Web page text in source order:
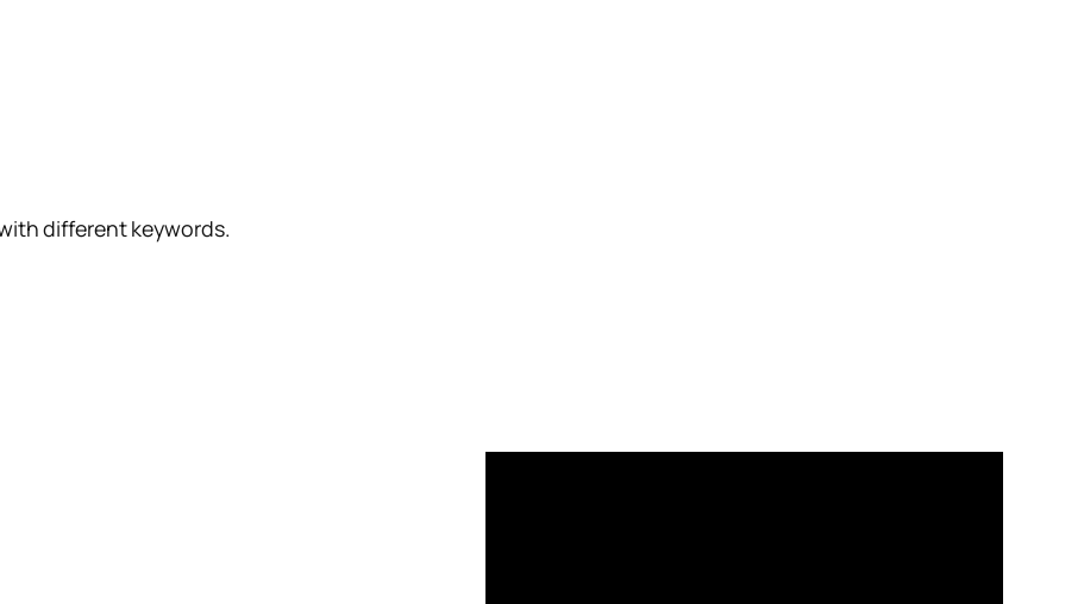
different keywords.